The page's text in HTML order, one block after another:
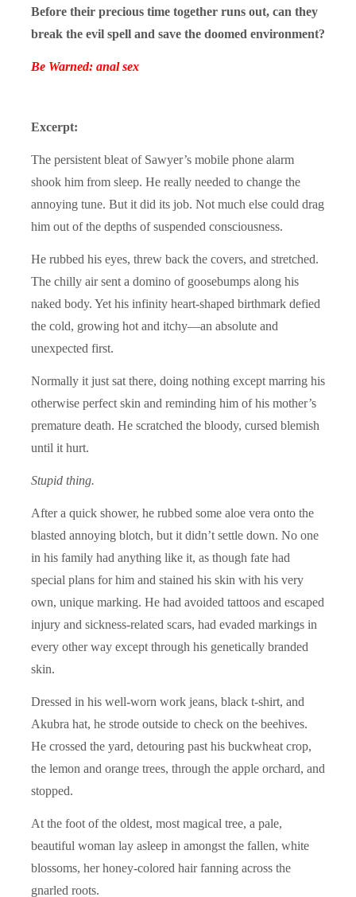
Before their precious time together runs out, can they
break the evil spell and save the doomed environment?
Be Warned: anal sex
Excerpt:
The persistent bleat of Sawyer’s mobile phone alarm
shook him from sleep. He really needed to change the
annoying tune. But it did its job. Not much else could drag
him out of the depths of suspended consciousness.
He rubbed his eyes, threw back the covers, and stretched.
The chilly air sent a domino of goosebumps along his
naked body. Yet his infinity heart-shaped birthmark defied
the cold, growing hot and itchy—an absolute and
unexpected first.
Normally it just sat there, doing nothing except marring his
otherwise perfect skin and reminding him of his mother’s
premature death. He scratched the bloody, cursed blemish
until it hurt.
Stupid thing.
After a quick shower, he rubbed some aloe vera onto the
blasted annoying blotch, but it didn’t settle down. No one
in his family had anything like it, as though fate had
special plans for him and stained his skin with his very
own, unique marking. He had avoided tattoos and escaped
injury and sickness-related scars, had evaded markings in
every other way except through his genetically branded
skin.
Dressed in his well-worn work jeans, black t-shirt, and
Akubra hat, he strode outside to check on the beehives.
He crossed the yard, detouring past his buckwheat crop,
the lemon and orange trees, through the apple orchard, and
stopped.
At the foot of the oldest, most magical tree, a pale,
beautiful woman lay asleep in amongst the fallen, white
blossoms, her honey-colored hair fanning across the
gnarled roots.